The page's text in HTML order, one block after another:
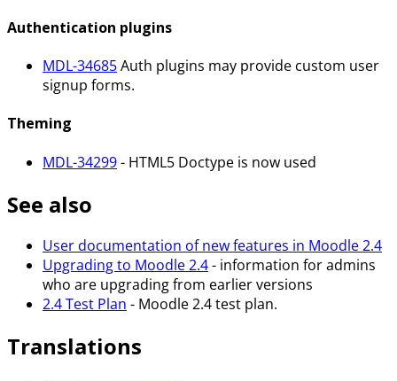
Authentication plugins
MDL-34685Auth plugins may provide custom user
signup forms.
Theming
MDL-34299- HTML5 Doctype is now used
See also
User documentation of new features in Moodle 2.4
Upgrading to Moodle 2.4- information for admins
who are upgrading from earlier versions
2.4 Test Plan - Moodle 2.4 test plan.
Translations